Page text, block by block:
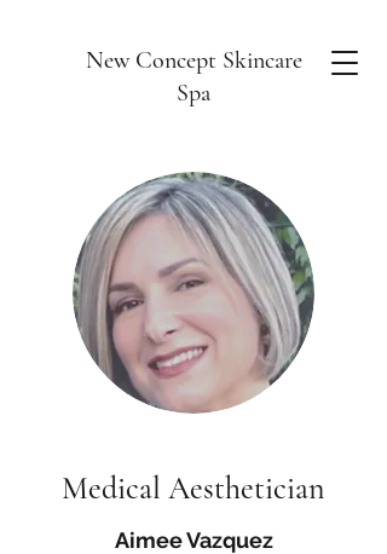
New Concept Skincare
Spa
Medical Aesthetician
Aimee Vazquez